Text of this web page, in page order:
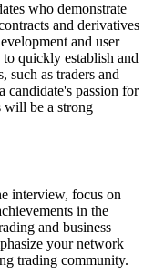
who demonstrate
and derivatives
and user
quickly establish and
such as traders and
passion for
will be a strong
interview, focus on
in the
and business
your network
trading community.